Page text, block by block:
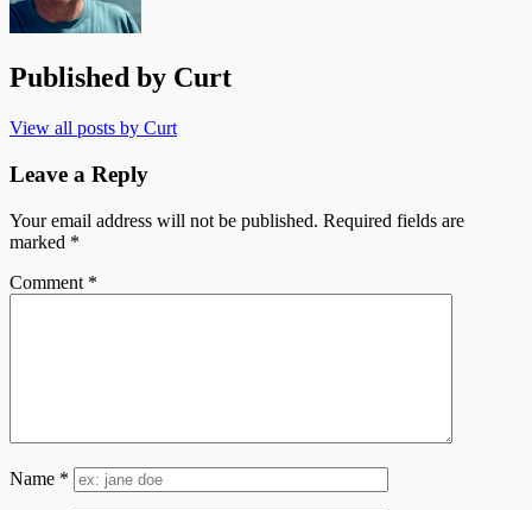
Published by Curt
View all posts by Curt
Leave a Reply
Your email address will not be published. Required fields are
marked *
Comment *
Name *